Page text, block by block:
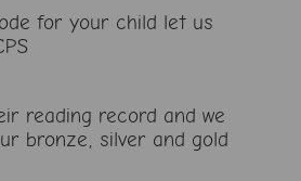
for your child let us
reading record and we
bronze, silver and gold